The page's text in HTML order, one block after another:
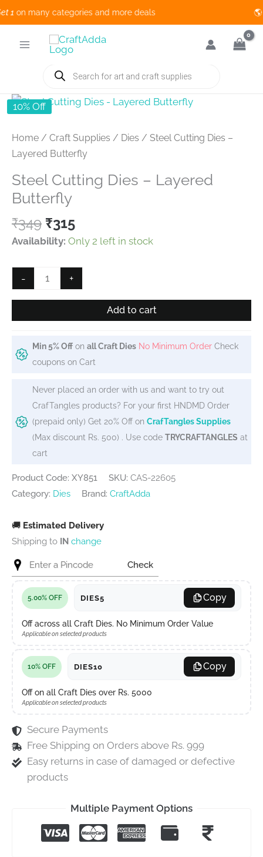
on many categories and more deals
Products
search
10% Off
Home / Craft Supplies / Dies / Steel Cutting Dies –
Layered Butterfly
Steel Cutting Dies – Layered
Butterfly
₹349 Original
price
₹349.
₹315Current
price
₹315.
Availability: Only 2 left in stock
-
Cutting
-
Butterfly
quantity
+
Add to cart
Min 5% Off on all Craft Dies No Minimum Order Check
coupons on Cart
Never placed an order with us and want to try out
CrafTangles products? For your first HNDMD Order
(prepaid only) Get 20% Off on CrafTangles Supplies
(Max discount Rs. 500) . Use code TRYCRAFTANGLES at
cart
Product Code: XY851 SKU: CAS-22605
Category: Dies Brand: CraftAdda
🚚 Estimated Delivery
Shipping to IN change
Check
5.00% OFF DIES5 Copy
Off across all Craft Dies. No Minimum Order Value
Applicable on selected products
10% OFF DIES10 Copy
Off on all Craft Dies over Rs. 5000
Applicable on selected products
Secure Payments
Free Shipping on Orders above Rs. 999
Easy returns in case of damaged or defective
products
Multiple Payment Options